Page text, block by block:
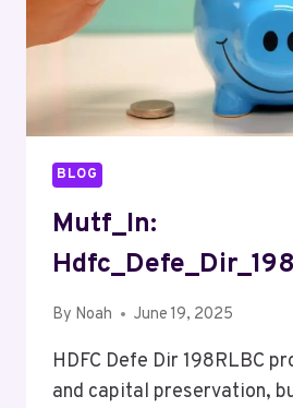
BLOG
Mutf_In:
By Noah June 19, 2025
HDFC Defe Dir 198RLBC
and capital preservation,